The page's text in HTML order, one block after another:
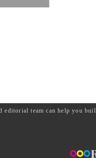
team can help you